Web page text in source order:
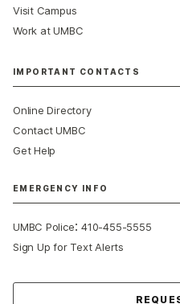
Visit Campus
Work at UMBC
IMPORTANT CONTACTS
Online Directory
Contact UMBC
Get Help
EMERGENCY INFO
UMBC Police:410-455-5555
Sign Up for Text Alerts